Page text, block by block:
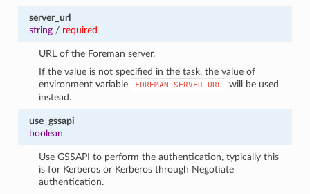
server_url
string/ required
URL of the Foreman server.
If the value is not specified in the task, the value of
environment variable
FOREMAN_SERVER_URL
will be used
instead.
use_gssapi
boolean
Use GSSAPI to perform the authentication, typically this
is for Kerberos or Kerberos through Negotiate
authentication.